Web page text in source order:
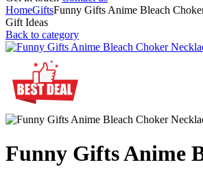
HomeGiftsFunny Gifts Anime Bleach
Gift Ideas
Back to category
Funny Gifts Anime